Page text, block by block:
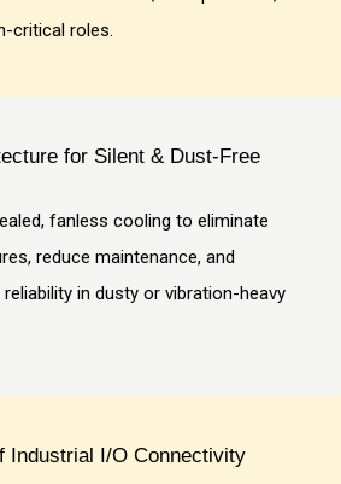
critical roles.
for Silent & Dust-Free
fanless cooling to eliminate
reduce maintenance, and
in dusty or vibration-heavy
Industrial I/O Connectivity